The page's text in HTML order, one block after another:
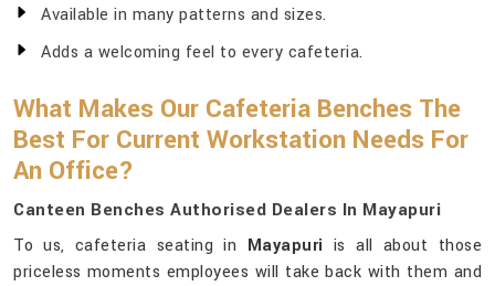
Available in many patterns and sizes.
Adds a welcoming feel to every cafeteria.
What Makes Our Cafeteria Benches The
Best For Current Workstation Needs For
An Office?
Canteen Benches Authorised Dealers In Mayapuri
To us, cafeteria seating in Mayapuri is all about those
priceless moments employees will take back with them and